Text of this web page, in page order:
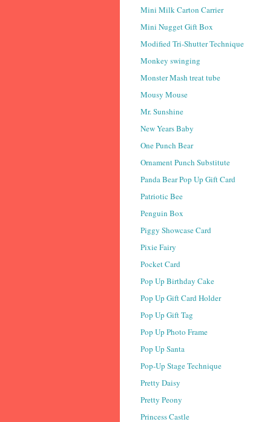
Mini Milk Carton Carrier
Mini Nugget Gift Box
Modified Tri-Shutter Technique
Monkey swinging
Monster Mash treat tube
Mousy Mouse
Mr. Sunshine
New Years Baby
One Punch Bear
Ornament Punch Substitute
Panda Bear Pop Up Gift Card
Patriotic Bee
Penguin Box
Piggy Showcase Card
Pixie Fairy
Pocket Card
Pop Up Birthday Cake
Pop Up Gift Card Holder
Pop Up Gift Tag
Pop Up Photo Frame
Pop Up Santa
Pop-Up Stage Technique
Pretty Daisy
Pretty Peony
Princess Castle